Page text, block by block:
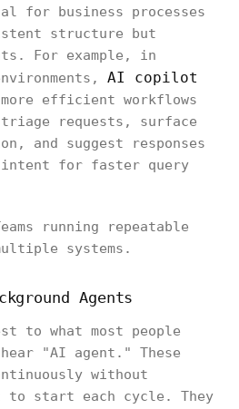
for business processes
structure but
For example, in
AI copilot
efficient workflows
requests, surface
and suggest responses
intent for faster query
running repeatable
systems.
Agents
to what most people
"AI agent." These
without
to start each cycle. They